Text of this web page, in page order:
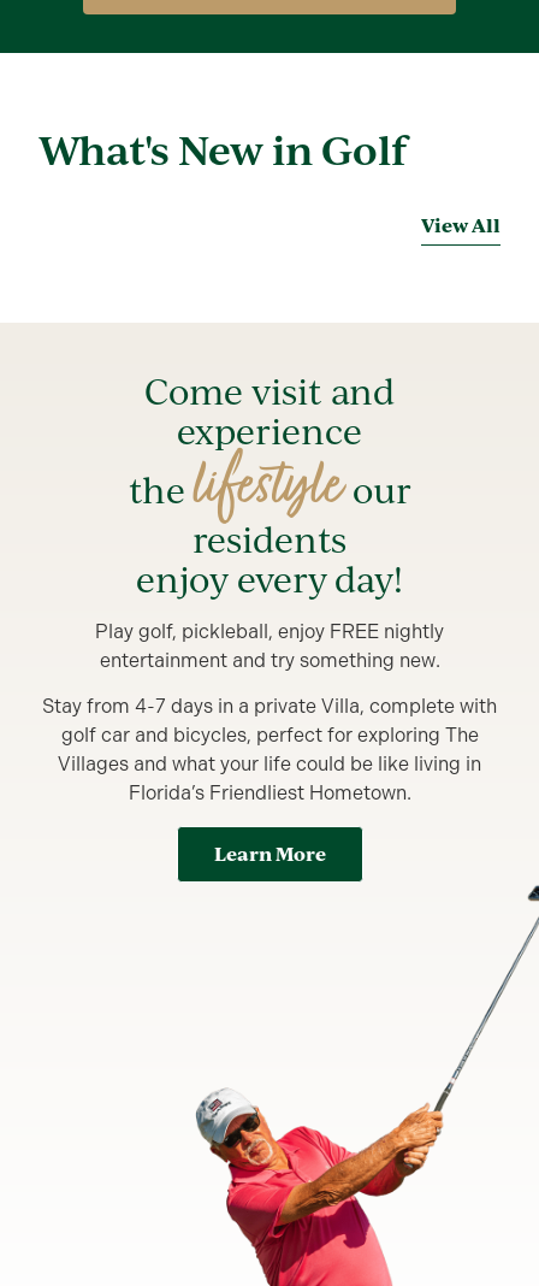
What's New in Golf
View All
Come visit and
experience
thelifestyleour
residents
enjoy every day!
Play golf, pickleball, enjoy FREE nightly
entertainment and try something new.
Stay from 4-7 days in a private Villa, complete with
golf car and bicycles, perfect for exploring The
Villages and what your life could be like living in
Florida’s Friendliest Hometown.
Learn More